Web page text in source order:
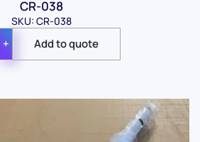
CR-038
SKU: CR-038
+